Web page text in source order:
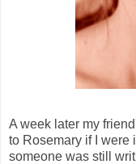
A week later my
to Rosemary if I were
someone was still